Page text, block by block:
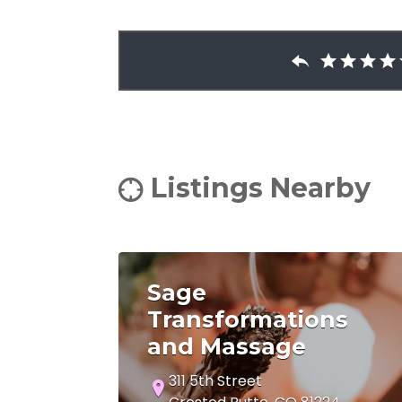
Listings Nearby
Sage
Transformations
and Massage
311 5th Street